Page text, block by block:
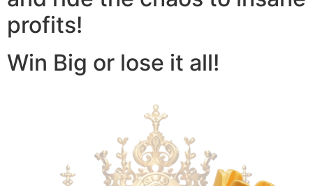
profits!
Win Big or lose it all!